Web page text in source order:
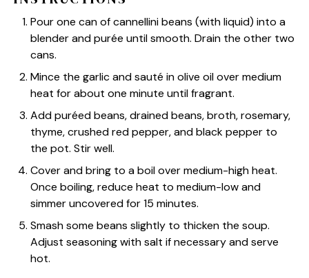
Pour one can of cannellini beans (with liquid) into a
blender and purée until smooth. Drain the other two
cans.
Mince the garlic and sauté in olive oil over medium
heat for about one minute until fragrant.
Add puréed beans, drained beans, broth, rosemary,
thyme, crushed red pepper, and black pepper to
the pot. Stir well.
Cover and bring to a boil over medium-high heat.
Once boiling, reduce heat to medium-low and
simmer uncovered for 15 minutes.
Smash some beans slightly to thicken the soup.
Adjust seasoning with salt if necessary and serve
hot.